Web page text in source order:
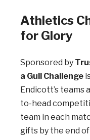
Athletics
for Glory
Sponsored by
a Gull Challenge
Endicott’s teams
to-head
team in each
gifts by the end of